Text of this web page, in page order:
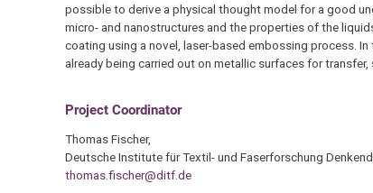
possible to derive a physical thought model for a good
micro- and nanostructures and the properties of the
coating using a novel, laser-based embossing process.
already being carried out on metallic surfaces for
Project Coordinator
Thomas Fischer,
Deutsche Institute für Textil- und Faserforschung
thomas.fischer@ditf.de